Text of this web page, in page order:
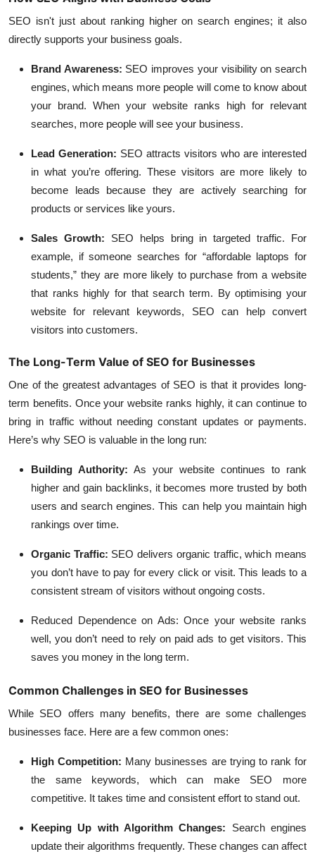
SEO isn't just about ranking higher on search engines; it also
directly supports your business goals.
Brand Awareness: SEO improves your visibility on search
engines, which means more people will come to know about
your brand. When your website ranks high for relevant
searches, more people will see your business.
Lead Generation: SEO attracts visitors who are interested
in what you’re offering. These visitors are more likely to
become leads because they are actively searching for
products or services like yours.
Sales Growth: SEO helps bring in targeted traffic. For
example, if someone searches for “affordable laptops for
students,” they are more likely to purchase from a website
that ranks highly for that search term. By optimising your
website for relevant keywords, SEO can help convert
visitors into customers.
The Long-Term Value of SEO for Businesses
One of the greatest advantages of SEO is that it provides long-
term benefits. Once your website ranks highly, it can continue to
bring in traffic without needing constant updates or payments.
Here’s why SEO is valuable in the long run:
Building Authority: As your website continues to rank
higher and gain backlinks, it becomes more trusted by both
users and search engines. This can help you maintain high
rankings over time.
Organic Traffic: SEO delivers organic traffic, which means
you don’t have to pay for every click or visit. This leads to a
consistent stream of visitors without ongoing costs.
Reduced Dependence on Ads: Once your website ranks
well, you don’t need to rely on paid ads to get visitors. This
saves you money in the long term.
Common Challenges in SEO for Businesses
While SEO offers many benefits, there are some challenges
businesses face. Here are a few common ones:
High Competition: Many businesses are trying to rank for
the same keywords, which can make SEO more
competitive. It takes time and consistent effort to stand out.
Keeping Up with Algorithm Changes: Search engines
update their algorithms frequently. These changes can affect